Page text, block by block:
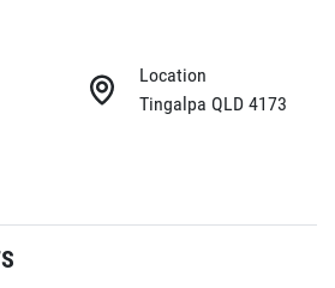
Location
Tingalpa QLD 4173